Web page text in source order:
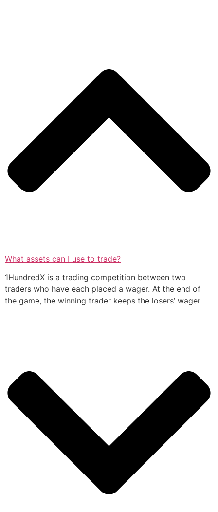
What assets can I use to trade?
1HundredX is a trading competition between two
traders who have each placed a wager. At the end of
the game, the winning trader keeps the losers’ wager.